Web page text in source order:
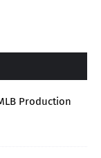
Production